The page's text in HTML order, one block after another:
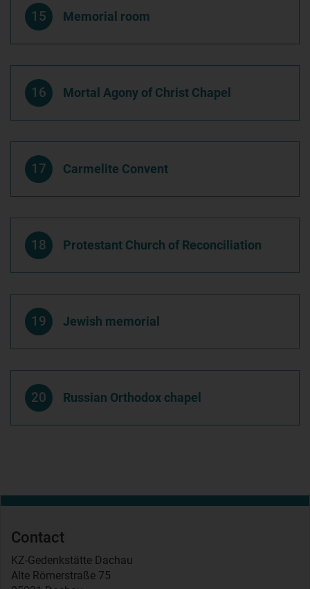
15 Memorial room
16 Mortal Agony of Christ Chapel
17 Carmelite Convent
18 Protestant Church of Reconciliation
19 Jewish memorial
20 Russian Orthodox chapel
Contact
KZ-Gedenkstätte Dachau
Alte Römerstraße 75